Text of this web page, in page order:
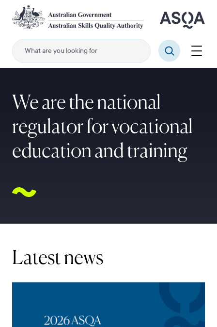
main
content
Search
Menu
We are the national
regulator for vocational
education and training
Latest news